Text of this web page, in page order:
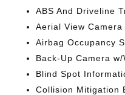
ABS And Driveline
Aerial View Camera
Airbag Occupancy
Back-Up Camera w/
Blind Spot
Collision Mitigation